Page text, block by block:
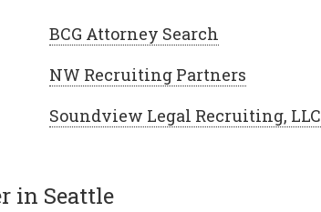
BCG Attorney Search
NW Recruiting Partners
Soundview Legal Recruiting, LLC
in Seattle